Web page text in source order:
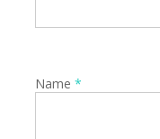
Name *